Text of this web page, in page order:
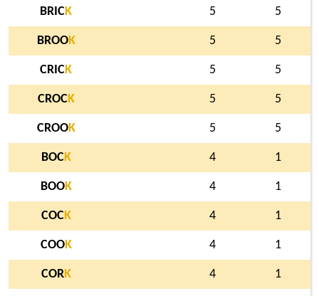
BRICK 5 5
BROOK 5 5
CRICK 5 5
CROCK 5 5
CROOK 5 5
BOCK 4 1
BOOK 4 1
COCK 4 1
COOK 4 1
CORK 4 1